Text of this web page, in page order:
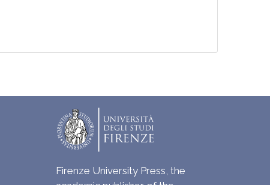
Firenze University Press, the